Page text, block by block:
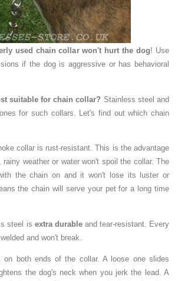
used chain collar won't hurt the dog! Use
if the dog is aggressive or has behavioral
suitable for chain collar? Stainless steel and
for such collars. Let's find out which chain
collar is rust-resistant. This is the advantage
weather or water won't spoil the collar. The
the chain on and it won't lose its luster or
the chain will serve your pet for a long time
steel is extra durableand tear-resistant. Every
and won't break.
on both ends of the collar. A loose one slides
the dog's neck when you jerk the lead. A